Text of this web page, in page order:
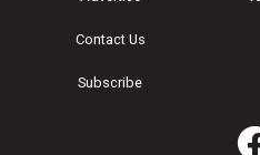
Contact Us
Subscribe